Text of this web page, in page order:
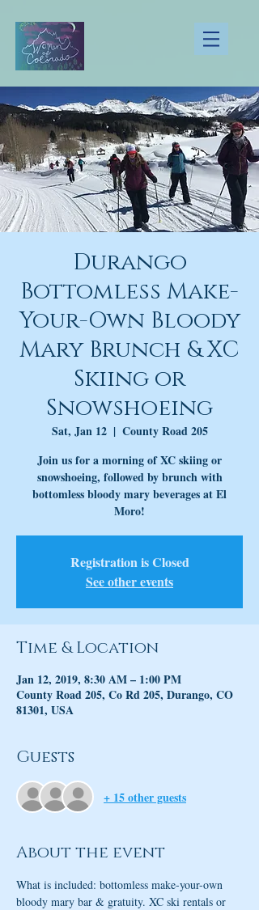
Durango
Bottomless Make-
Your-Own Bloody
Mary Brunch & XC
Skiing or
Snowshoeing
Sat, Jan 12
  |
County Road 205
Join us for a morning of XC skiing or
snowshoeing, followed by brunch with
bottomless bloody mary beverages at El
Moro!
Registration is Closed
See other events
Time & Location
Jan 12, 2019, 8:30 AM – 1:00 PM
County Road 205, Co Rd 205, Durango, CO
81301, USA
Guests
+ 15 other guests
About the event
What is included: bottomless make-your-own
bloody mary bar & gratuity. XC ski rentals or